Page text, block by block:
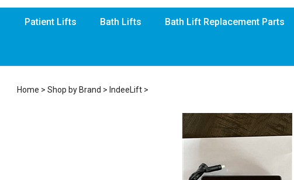
Patient Lifts Bath Lifts Bath Lift Replacement Parts
Home > Shop by Brand > IndeeLift >